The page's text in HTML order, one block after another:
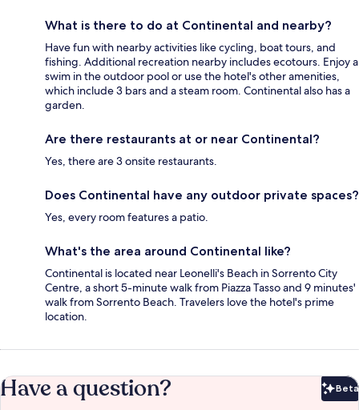
What is there to do at Continental and nearby?
Have fun with nearby activities like cycling, boat tours, and
fishing. Additional recreation nearby includes ecotours. Enjoy a
swim in the outdoor pool or use the hotel's other amenities,
which include 3 bars and a steam room. Continental also has a
garden.
Are there restaurants at or near Continental?
Yes, there are 3 onsite restaurants.
Does Continental have any outdoor private spaces?
Yes, every room features a patio.
What's the area around Continental like?
Continental is located near Leonelli's Beach in Sorrento City
Centre, a short 5-minute walk from Piazza Tasso and 9 minutes'
walk from Sorrento Beach. Travelers love the hotel's prime
location.
Have a question? Beta